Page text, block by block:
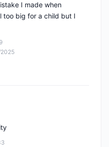
I made when
too big for a child but I